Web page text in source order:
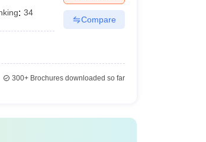
: 34
Compare
300+Brochures downloaded so far